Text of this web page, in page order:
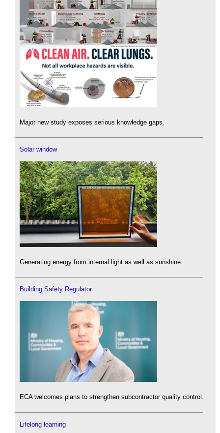
Major new study exposes serious knowledge gaps.
Solar window
Generating energy from internal light as well as sunshine.
Building Safety Regulator
ECA welcomes plans to strengthen subcontractor quality control.
Lifelong learning